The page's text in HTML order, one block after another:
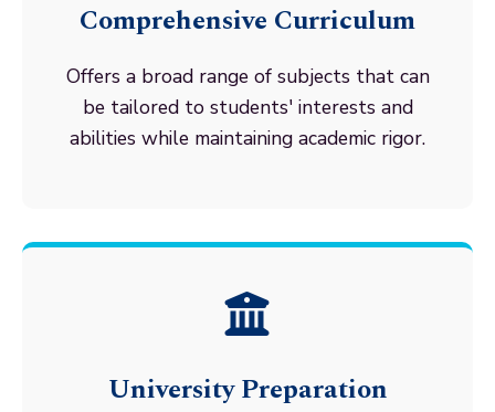
Comprehensive Curriculum
Offers a broad range of subjects that can
be tailored to students' interests and
abilities while maintaining academic rigor.
University Preparation